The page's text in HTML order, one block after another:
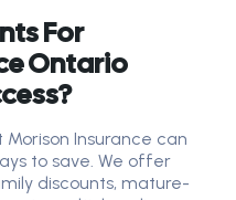
For
Ontario
Insurance can
to save. We offer
discounts, mature-